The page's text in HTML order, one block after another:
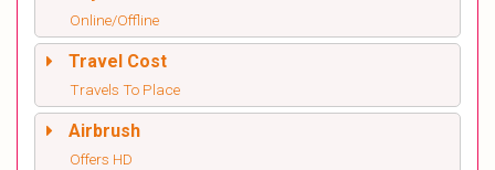
Online/Offline
Travel Cost
Travels To Place
Airbrush
Offers HD